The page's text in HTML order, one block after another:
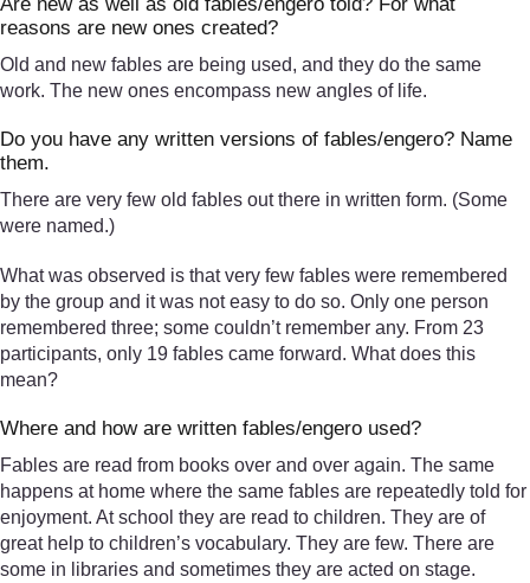
reasons are new ones created?
Old and new fables are being used, and they do the same
work. The new ones encompass new angles of life.
Do you have any written versions of fables/engero? Name
them.
There are very few old fables out there in written form. (Some
were named.)
What was observed is that very few fables were remembered
by the group and it was not easy to do so. Only one person
remembered three; some couldn’t remember any. From 23
participants, only 19 fables came forward. What does this
mean?
Where and how are written fables/engero used?
Fables are read from books over and over again. The same
happens at home where the same fables are repeatedly told for
enjoyment. At school they are read to children. They are of
great help to children’s vocabulary. They are few. There are
some in libraries and sometimes they are acted on stage.